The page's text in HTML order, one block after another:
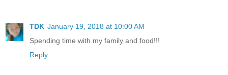
TDK January 19, 2018 at 10:00 AM
Spending time with my family and food!!!
Reply